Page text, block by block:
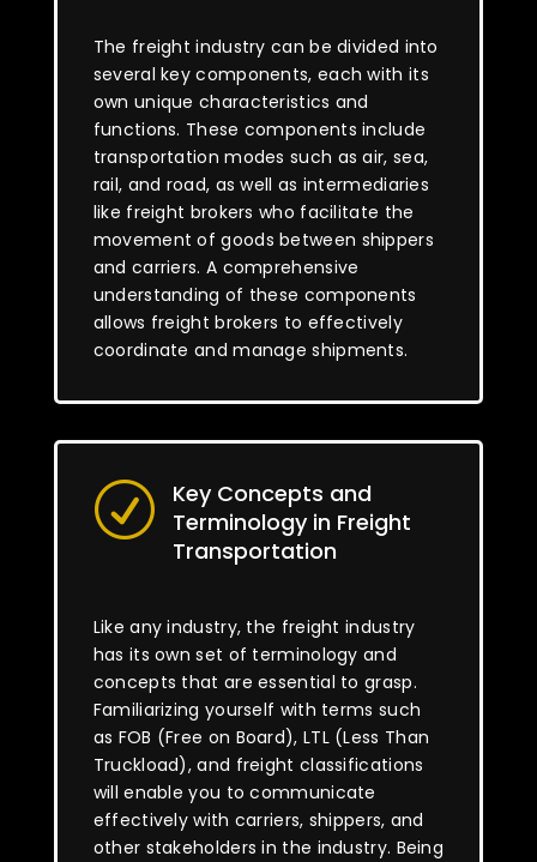
The freight industry can be divided into
several key components, each with its
own unique characteristics and
functions. These components include
transportation modes such as air, sea,
rail, and road, as well as intermediaries
like freight brokers who facilitate the
movement of goods between shippers
and carriers. A comprehensive
understanding of these components
allows freight brokers to effectively
coordinate and manage shipments.
R
Key Concepts and
Terminology in Freight
Transportation
Like any industry, the freight industry
has its own set of terminology and
concepts that are essential to grasp.
Familiarizing yourself with terms such
as FOB (Free on Board), LTL (Less Than
Truckload), and freight classifications
will enable you to communicate
effectively with carriers, shippers, and
other stakeholders in the industry. Being